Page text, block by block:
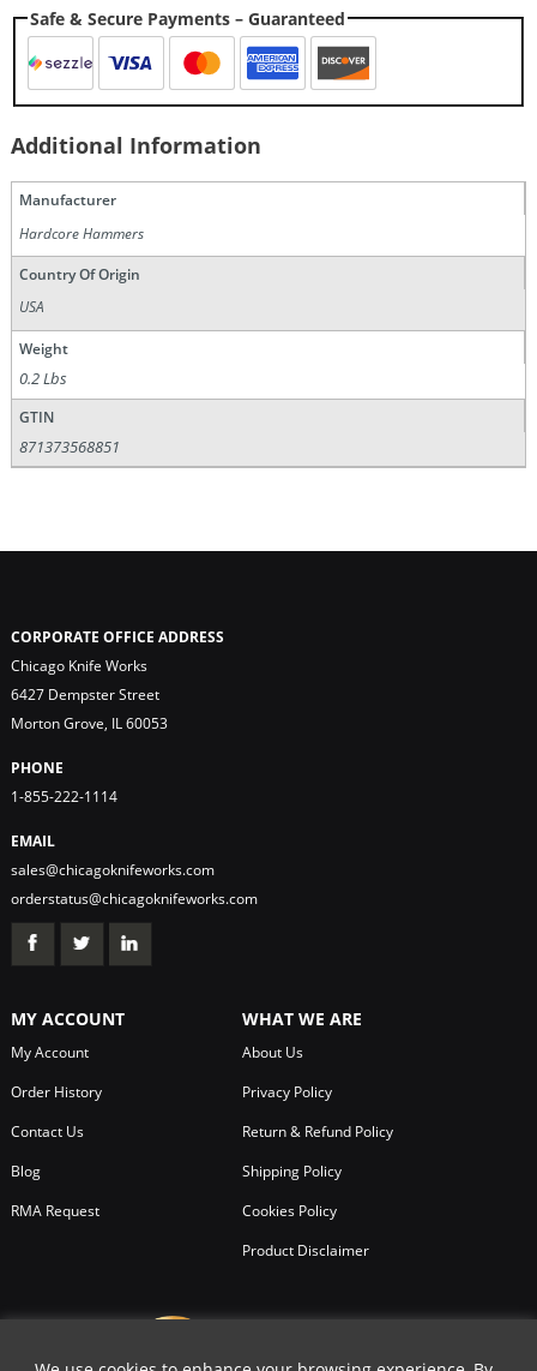
Safe & Secure Payments – Guaranteed
Additional Information
Manufacturer
Hardcore Hammers
Country Of Origin
USA
Weight
0.2 Lbs
GTIN
871373568851
CORPORATE OFFICE ADDRESS
Chicago Knife Works
6427 Dempster Street
Morton Grove, IL 60053
PHONE
1-855-222-1114
EMAIL
sales@chicagoknifeworks.com
orderstatus@chicagoknifeworks.com
MY ACCOUNT
My Account
Order History
Contact Us
Blog
RMA Request
WHAT WE ARE
About Us
Privacy Policy
Return & Refund Policy
Shipping Policy
Cookies Policy
Product Disclaimer